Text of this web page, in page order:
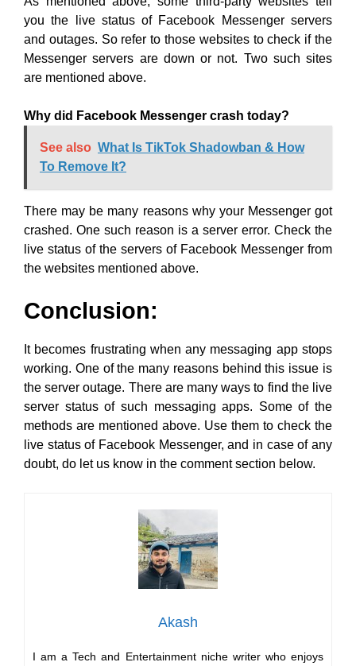
you the live status of Facebook Messenger servers
and outages. So refer to those websites to check if the
Messenger servers are down or not. Two such sites
are mentioned above.
Why did Facebook Messenger crash today?
See also What Is TikTok Shadowban & How
To Remove It?
There may be many reasons why your Messenger got
crashed. One such reason is a server error. Check the
live status of the servers of Facebook Messenger from
the websites mentioned above.
Conclusion:
It becomes frustrating when any messaging app stops
working. One of the many reasons behind this issue is
the server outage. There are many ways to find the live
server status of such messaging apps. Some of the
methods are mentioned above. Use them to check the
live status of Facebook Messenger, and in case of any
doubt, do let us know in the comment section below.
Akash
I am a Tech and Entertainment niche writer who enjoys